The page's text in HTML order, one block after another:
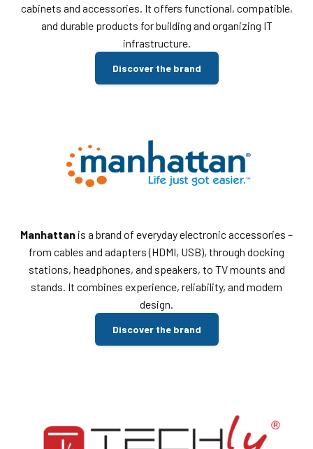
cabinets and accessories. It offers functional, compatible,
and durable products for building and organizing IT
infrastructure.
Discover the brand
Manhattan is a brand of everyday electronic accessories –
from cables and adapters (HDMI, USB), through docking
stations, headphones, and speakers, to TV mounts and
stands. It combines experience, reliability, and modern
design.
Discover the brand